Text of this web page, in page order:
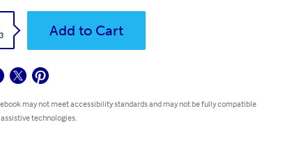
Add to Cart
may not meet accessibility standards and may not be fully compatible
technologies.